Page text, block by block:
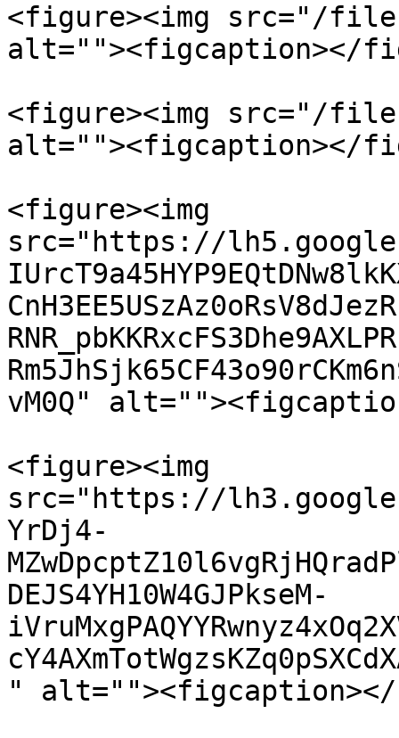
<figure><img src="/
alt=""><figcaption></
<figure><img src="/files/
alt=""><figcaption></
<figure><img
src="https://
vM0Q"
<figure><img
src="https://
YrDj4-
DEJS4YH10W4GJPkseM-
"